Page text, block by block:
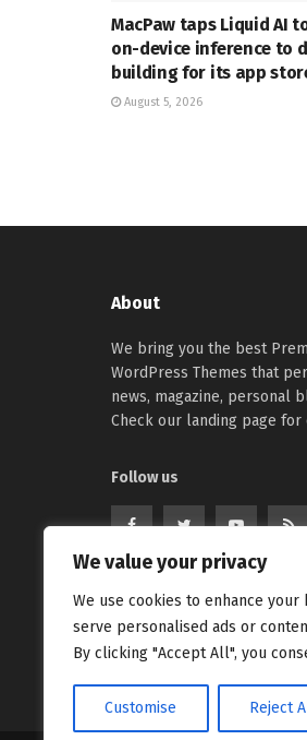
We value your privacy
We use cookies to enhance your
serve personalised ads or
By clicking "Accept All", you
Customise Reject
MacPaw taps Liquid AI
on-device inference to
building for its app
August 5, 2026
About
We bring you the best
WordPress Themes that
news, magazine, personal
Check our landing page for
Follow us